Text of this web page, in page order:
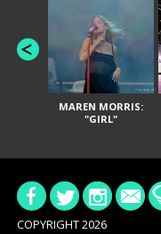
MAREN MORRIS:
"GIRL"
COPYRIGHT 2026